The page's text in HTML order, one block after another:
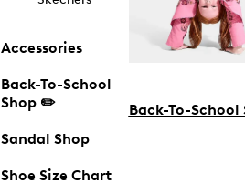
Accessories
Back-To-School
Shop ✏️
Sandal Shop
Shoe Size Chart
Back-To-School